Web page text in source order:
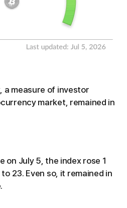
a measure of investor
market, remained in
on July 5, the index rose 1
23. Even so, it remained in